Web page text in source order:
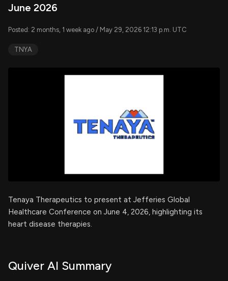
June 2026
Posted: 2 months, 1 week ago / May 29, 2026 12:13 p.m. UTC
TNYA
Tenaya Therapeutics to present at Jefferies Global
Healthcare Conference on June 4, 2026, highlighting its
heart disease therapies.
Quiver AI Summary